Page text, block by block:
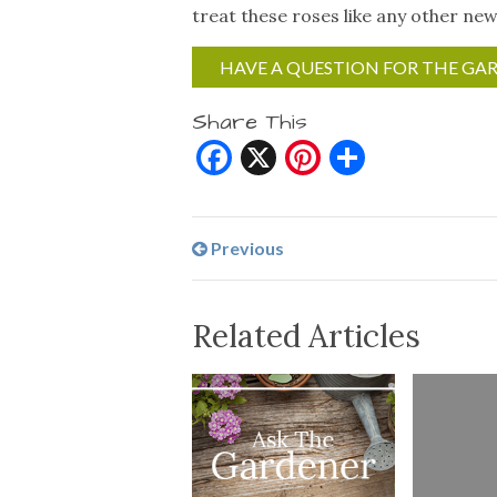
treat these roses like any other
HAVE A QUESTION FOR THE
Share This
Facebook
X Pinterest
Previous
Related Articles